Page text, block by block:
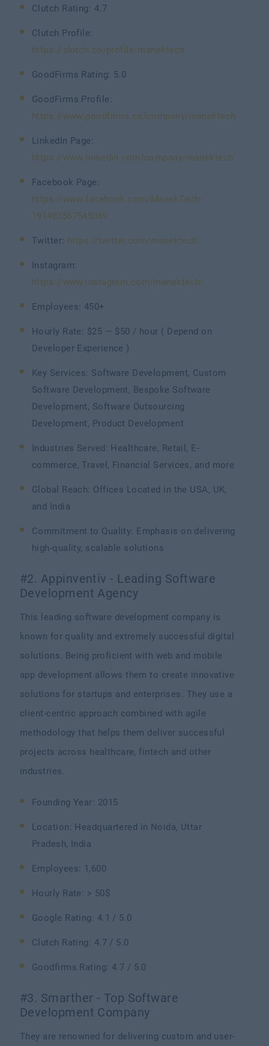
Clutch Rating: 4.7
Clutch Profile:
https://clutch.co/profile/manektech
GoodFirms Rating: 5.0
GoodFirms Profile:
https://www.goodfirms.co/company/manektech
LinkedIn Page:
https://www.linkedin.com/company/manektech
Facebook Page:
https://www.facebook.com/ManekTech-
191482567545069
Twitter: https://twitter.com/manektech
Instagram:
https://www.instagram.com/manektech/
Employees: 450+
Hourly Rate: $25 — $50 / hour ( Depend on
Developer Experience )
Key Services: Software Development, Custom
Software Development, Bespoke Software
Development, Software Outsourcing
Development, Product Development
Industries Served: Healthcare, Retail, E-
commerce, Travel, Financial Services, and more
Global Reach: Offices Located in the USA, UK,
and India
Commitment to Quality: Emphasis on delivering
high-quality, scalable solutions
#2. Appinventiv - Leading Software
Development Agency
This leading software development company is
known for quality and extremely successful digital
solutions. Being proficient with web and mobile
app development allows them to create innovative
solutions for startups and enterprises. They use a
client-centric approach combined with agile
methodology that helps them deliver successful
projects across healthcare, fintech and other
industries.
Founding Year: 2015
Location: Headquartered in Noida, Uttar
Pradesh, India
Employees: 1,600
Hourly Rate: > 50$
Google Rating: 4.1 / 5.0
Clutch Rating: 4.7 / 5.0
Goodfirms Rating: 4.7 / 5.0
#3. Smarther - Top Software
Development Company
They are renowned for delivering custom and user-